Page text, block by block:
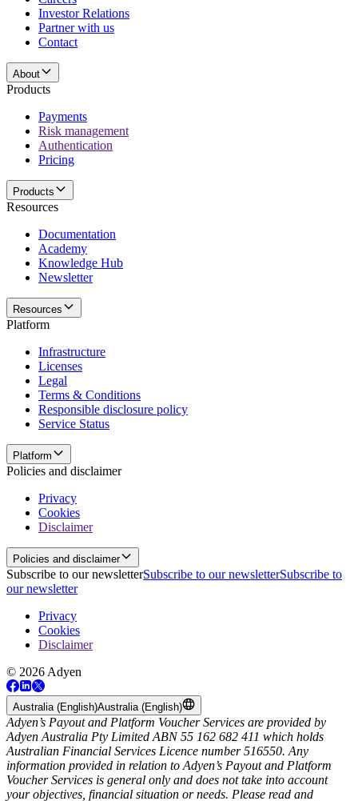
Investor Relations
Partner with us
Contact
About
Products
Payments
Risk management
Authentication
Pricing
Products
Resources
Documentation
Academy
Knowledge Hub
Newsletter
Resources
Platform
Infrastructure
Licenses
Legal
Terms & Conditions
Responsible disclosure policy
Service Status
Platform
Policies and disclaimer
Privacy
Cookies
Disclaimer
Policies and disclaimer
Subscribe to our newsletterSubscribe to our newsletterSubscribe to
our newsletter
Privacy
Cookies
Disclaimer
© 2026 Adyen
Australia (English)Australia (English)
Adyen’s Payout and Platform Voucher Services are provided by
Adyen Australia Pty Limited ABN 55 162 682 411 which holds
Australian Financial Services Licence number 516550. Any
information provided in relation to Adyen’s Payout and Platform
Voucher Services is general only and does not take into account
your objectives, financial situation or needs. Please read and